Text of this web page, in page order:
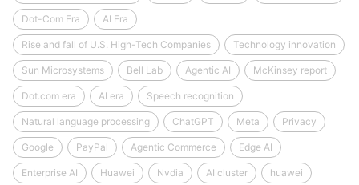
Dot-Com Era AI Era
Rise and fall of U.S. High-Tech Companies Technology innovation
Sun Microsystems Bell Lab Agentic AI McKinsey report
Dot.com era AI era Speech recognition
Natural language processing ChatGPT Meta Privacy
Google PayPal Agentic Commerce Edge AI
Enterprise AI Huawei Nvdia AI cluster huawei